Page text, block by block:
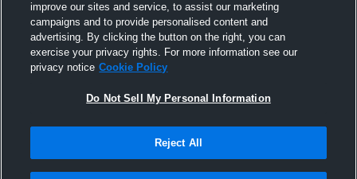
improve our sites and service, to assist our marketing
campaigns and to provide personalised content and
advertising. By clicking the button on the right, you can
exercise your privacy rights. For more information see our
privacy notice Cookie Policy
Do Not Sell My Personal Information
Reject All